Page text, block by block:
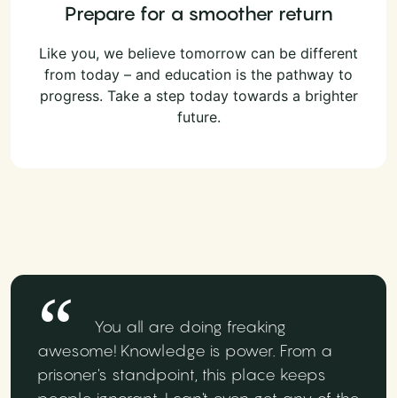
Prepare for a smoother return
Like you, we believe tomorrow can be different
from today – and education is the pathway to
progress. Take a step today towards a brighter
future.
You all are doing freaking
awesome! Knowledge is power. From a
prisoner's standpoint, this place keeps